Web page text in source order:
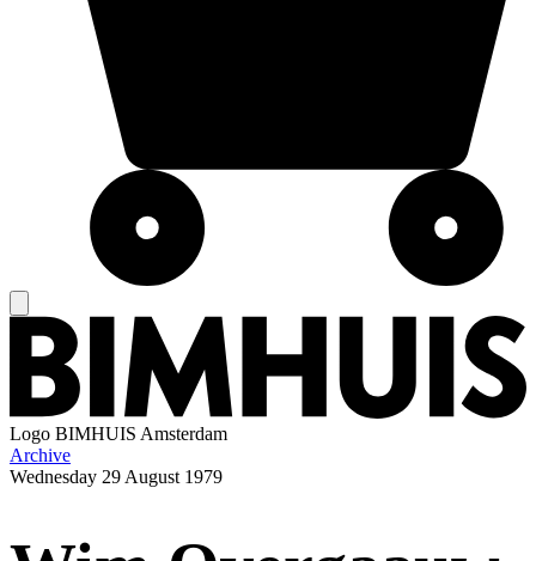
Logo BIMHUIS Amsterdam
Archive
Wednesday 29 August 1979